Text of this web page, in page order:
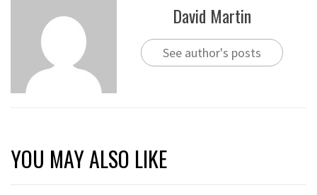
David Martin
See author's posts
YOU MAY ALSO LIKE